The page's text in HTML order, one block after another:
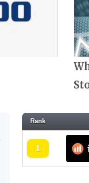
Rank
1